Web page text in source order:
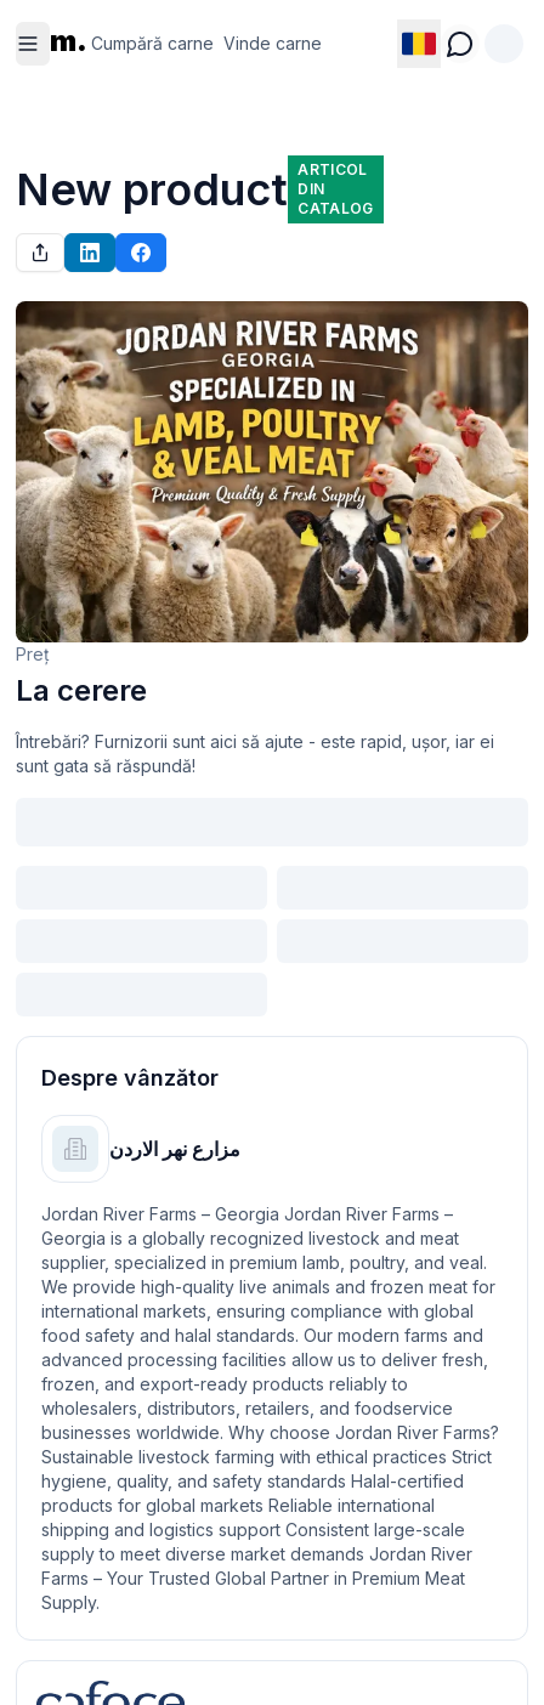
m. Cumpără carne Vinde carne
carne
carne
New product
ARTICOL
DIN
CATALOG
Preț
La cerere
Întrebări? Furnizorii sunt aici să ajute - este rapid, ușor, iar ei
sunt gata să răspundă!
Despre vânzător
مزارع نهر الاردن
Jordan River Farms – Georgia Jordan River Farms –
Georgia is a globally recognized livestock and meat
supplier, specialized in premium lamb, poultry, and veal.
We provide high-quality live animals and frozen meat for
international markets, ensuring compliance with global
food safety and halal standards. Our modern farms and
advanced processing facilities allow us to deliver fresh,
frozen, and export-ready products reliably to
wholesalers, distributors, retailers, and foodservice
businesses worldwide. Why choose Jordan River Farms?
Sustainable livestock farming with ethical practices Strict
hygiene, quality, and safety standards Halal-certified
products for global markets Reliable international
shipping and logistics support Consistent large-scale
supply to meet diverse market demands Jordan River
Farms – Your Trusted Global Partner in Premium Meat
Supply.